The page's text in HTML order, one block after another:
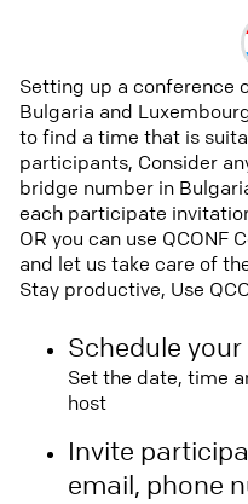
Setting up a conference
Bulgaria and
to find a time that is
participants, Consider
bridge number in
each participate
OR you can use QCONF
and let us take care of
Stay productive, Use
Schedule
Set the date, time
host
Invite
email, phone